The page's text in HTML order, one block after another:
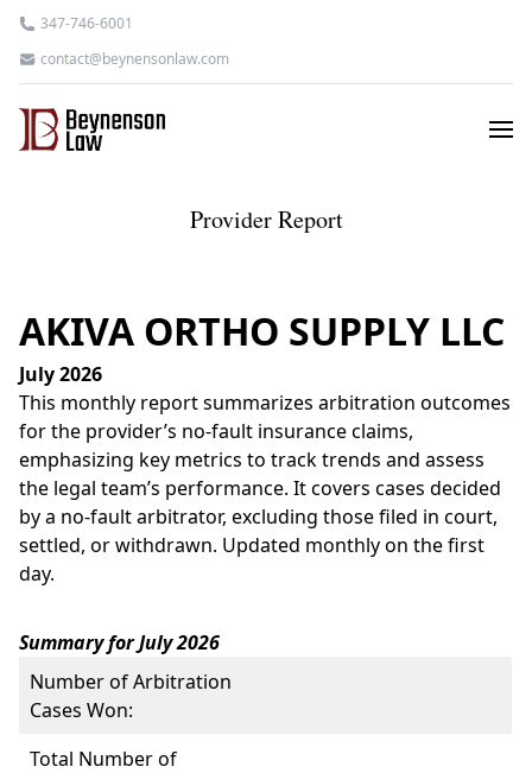
347-746-6001
contact@beynensonlaw.com
Provider Report
AKIVA ORTHO SUPPLY LLC
July 2026
This monthly report summarizes arbitration outcomes
for the provider’s no-fault insurance claims,
emphasizing key metrics to track trends and assess
the legal team’s performance. It covers cases decided
by a no-fault arbitrator, excluding those filed in court,
settled, or withdrawn. Updated monthly on the first
day.
Summary for July 2026
Number of Arbitration
Cases Won:
Total Number of